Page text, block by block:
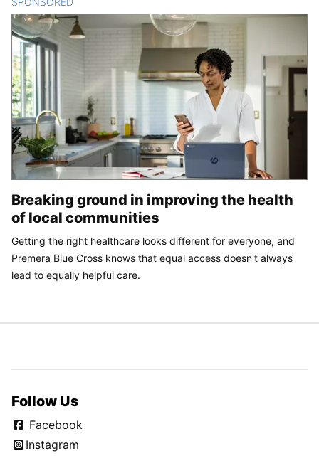
Breaking ground in improving the health
of local communities
Getting the right healthcare looks different for everyone, and
Premera Blue Cross knows that equal access doesn't always
lead to equally helpful care.
Follow Us
Facebook
Instagram